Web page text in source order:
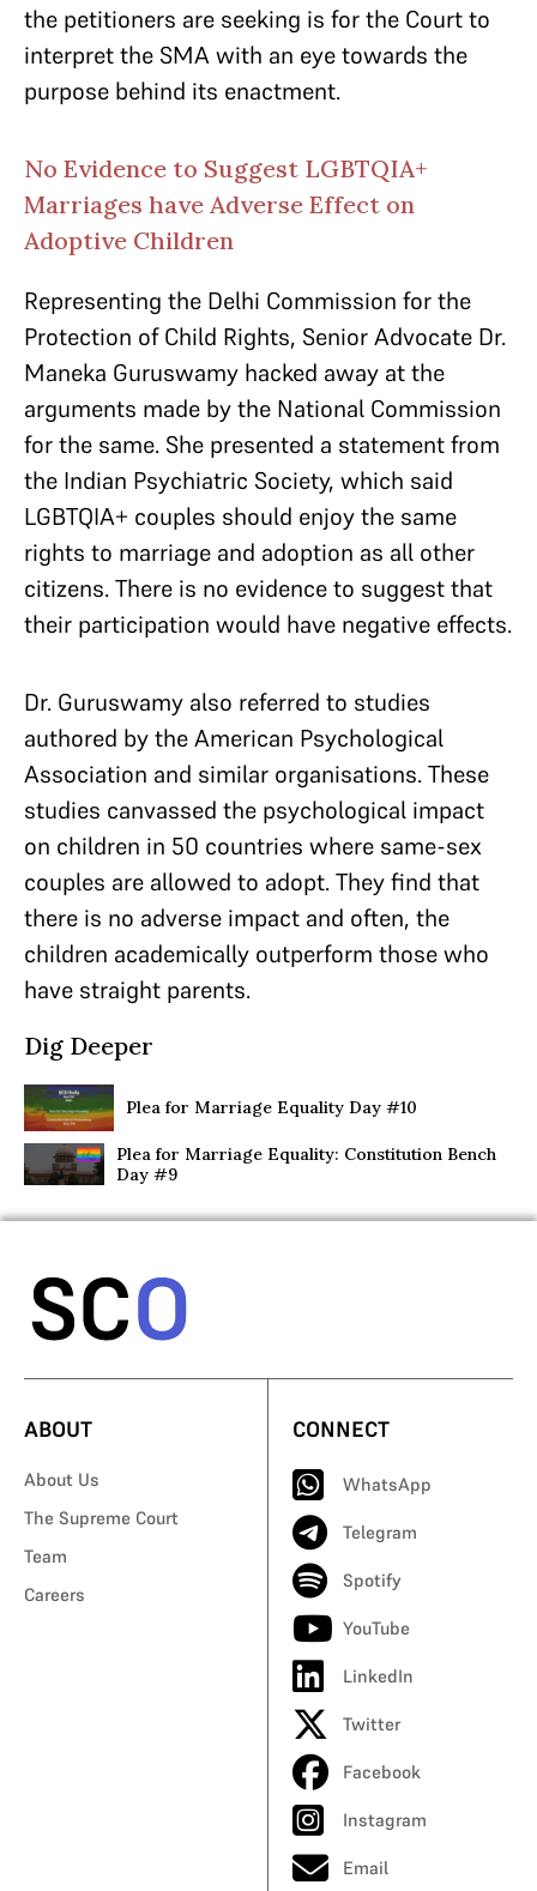
the petitioners are seeking is for the Court to
interpret the SMA with an eye towards the
purpose behind its enactment.
No Evidence to Suggest LGBTQIA+
Marriages have Adverse Effect on
Adoptive Children
Representing the Delhi Commission for the
Protection of Child Rights, Senior Advocate Dr.
Maneka Guruswamy hacked away at the
arguments made by the National Commission
for the same. She presented a statement from
the Indian Psychiatric Society, which said
LGBTQIA+ couples should enjoy the same
rights to marriage and adoption as all other
citizens. There is no evidence to suggest that
their participation would have negative effects.
Dr. Guruswamy also referred to studies
authored by the American Psychological
Association and similar organisations. These
studies canvassed the psychological impact
on children in 50 countries where same-sex
couples are allowed to adopt. They find that
there is no adverse impact and often, the
children academically outperform those who
have straight parents.
Dig Deeper
Plea for Marriage Equality Day #10
Plea for Marriage Equality: Constitution Bench
Day #9
ABOUT
About Us
The Supreme Court
Team
Careers
CONNECT
WhatsApp
Telegram
Spotify
YouTube
LinkedIn
Twitter
Facebook
Instagram
Email